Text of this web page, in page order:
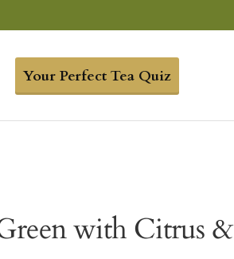
Your Perfect Tea Quiz
with Citrus &